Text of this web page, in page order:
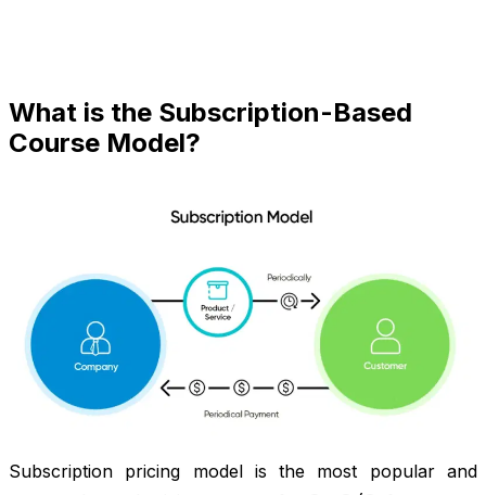
What is the Subscription-Based
Course Model?
Subscription pricing model is the most popular and